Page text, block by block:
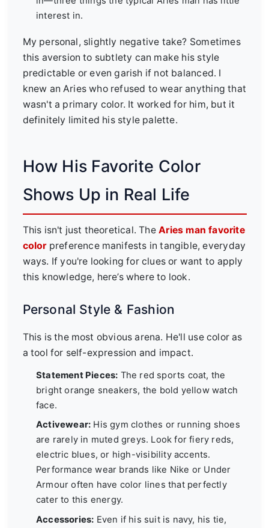
interest in.
My personal, slightly negative take? Sometimes
this aversion to subtlety can make his style
predictable or even garish if not balanced. I
knew an Aries who refused to wear anything that
wasn't a primary color. It worked for him, but it
definitely limited his style palette.
How His Favorite Color
Shows Up in Real Life
This isn't just theoretical. TheAries man favorite
colorpreference manifests in tangible, everyday
ways. If you're looking for clues or want to apply
this knowledge, here’s where to look.
Personal Style & Fashion
This is the most obvious arena. He'll use color as
a tool for self-expression and impact.
Statement Pieces: The red sports coat, the
bright orange sneakers, the bold yellow watch
face.
Activewear: His gym clothes or running shoes
are rarely in muted greys. Look for fiery reds,
electric blues, or high-visibility accents.
Performance wear brands like Nike or Under
Armour often have color lines that perfectly
cater to this energy.
Accessories: Even if his suit is navy, his tie,